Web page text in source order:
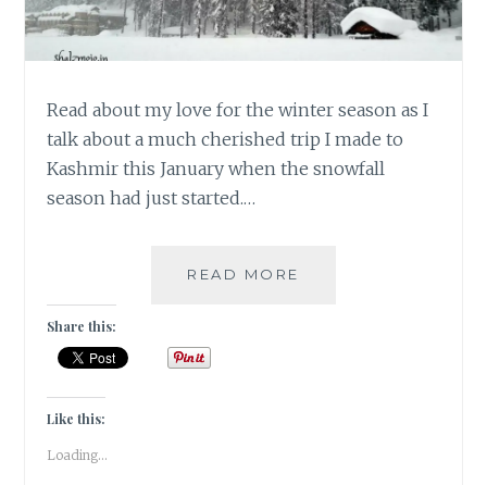
Read about my love for the winter season as I
talk about a much cherished trip I made to
Kashmir this January when the snowfall
season had just started.…
READ MORE
Share this:
Like this:
Loading...